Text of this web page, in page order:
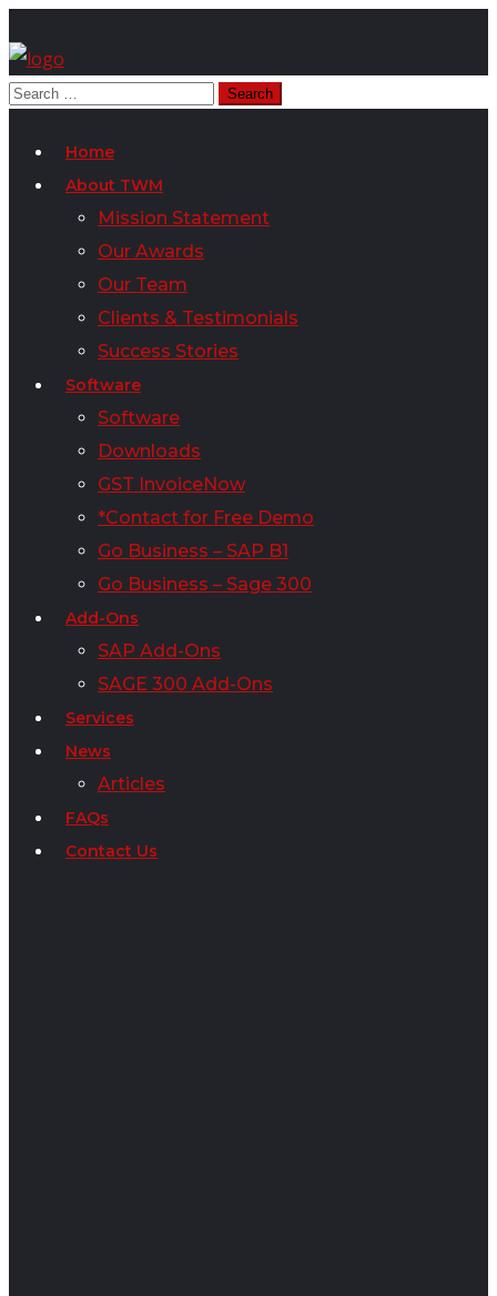
Home
About TWM
Mission Statement
Our Awards
Our Team
Clients & Testimonials
Success Stories
Software
Software
Downloads
GST InvoiceNow
*Contact for Free Demo
Go Business – SAP B1
Go Business – Sage 300
Add-Ons
SAP Add-Ons
SAGE 300 Add-Ons
Services
News
Articles
FAQs
Contact Us